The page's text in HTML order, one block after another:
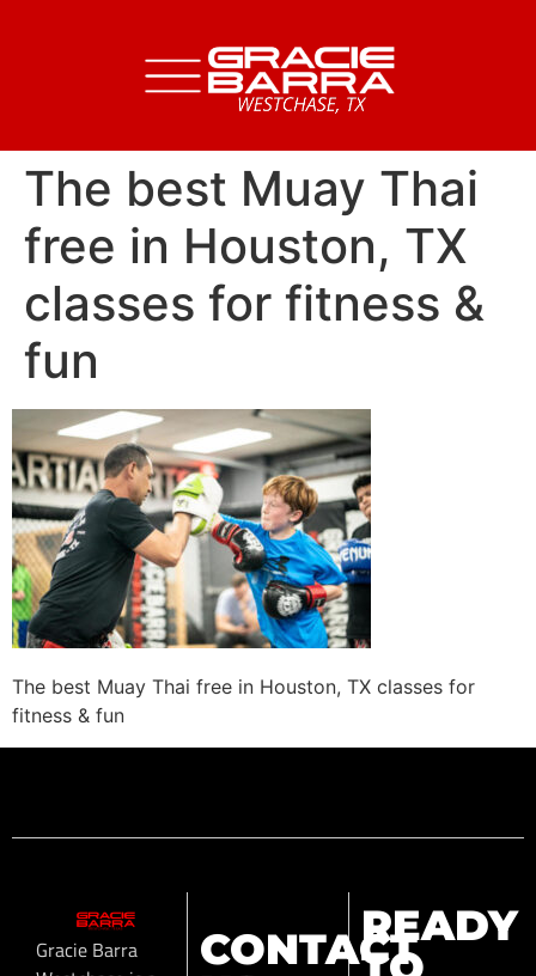
The best Muay Thai
free in Houston, TX
classes for fitness &
fun
The best Muay Thai free in Houston, TX classes for
fitness & fun
Gracie Barra
CONTACTREADY